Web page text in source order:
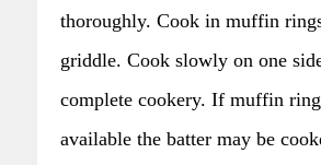
thoroughly. Cook in muffin
griddle. Cook slowly on one
complete cookery. If muffin
available the batter may be